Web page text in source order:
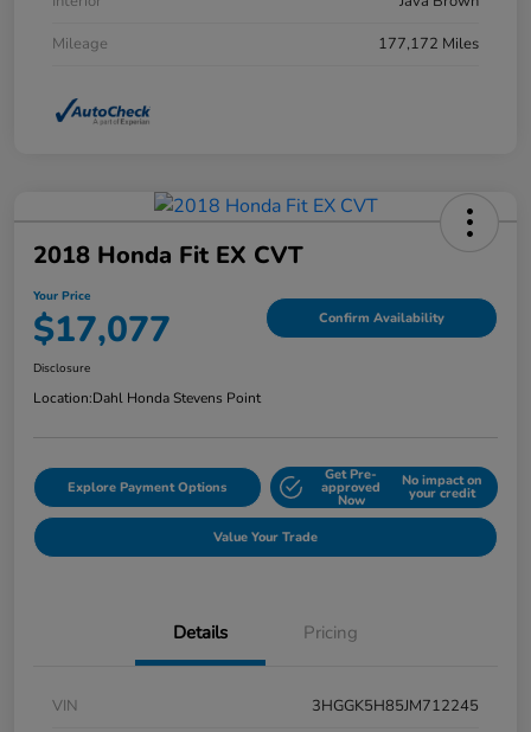
Mileage
177,172 Miles
2018 Honda Fit EX CVT
Your Price
$17,077 Confirm Availability
Disclosure
Location:Dahl Honda Stevens Point
Explore Payment Options
Get Pre-
approved
Now
No impact on
your credit
Value Your Trade
Details Pricing
VIN
3HGGK5H85JM712245